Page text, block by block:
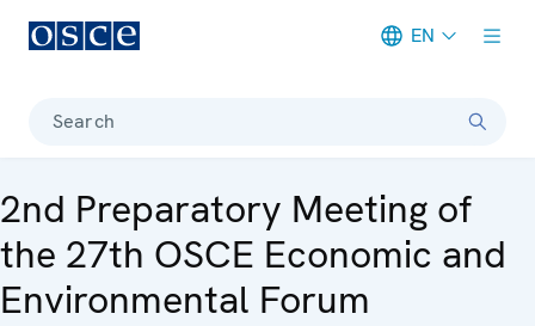
EN
Search
2nd Preparatory Meeting of
the 27th OSCE Economic and
Environmental Forum